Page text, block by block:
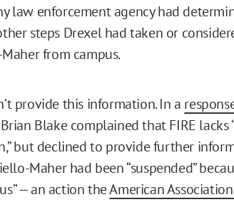
law enforcement agency had
steps Drexel had taken or
from campus.
provide this information. In a
Blake complained that FIRE lacks
but declined to provide further
Maher had been “suspended”
— an action theAmerican